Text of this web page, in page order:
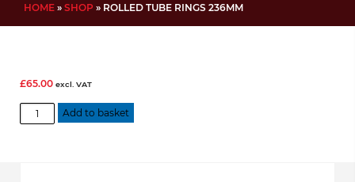
HOME » SHOP » ROLLED TUBE RINGS 236MM
£65.00 excl. VAT
Rolled
Tube
Add to basket